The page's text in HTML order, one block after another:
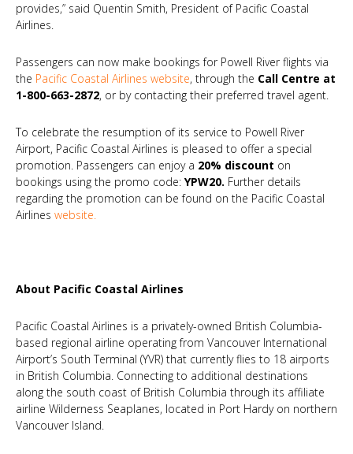
provides,” said Quentin Smith, President of Pacific Coastal
Airlines.
Passengers can now make bookings for Powell River flights via
the Pacific Coastal Airlines website, through the Call Centre at
1-800-663-2872, or by contacting their preferred travel agent.
To celebrate the resumption of its service to Powell River
Airport, Pacific Coastal Airlines is pleased to offer a special
promotion. Passengers can enjoy a 20% discount on
bookings using the promo code: YPW20. Further details
regarding the promotion can be found on the Pacific Coastal
Airlines website.
About Pacific Coastal Airlines
Pacific Coastal Airlines is a privately-owned British Columbia-
based regional airline operating from Vancouver International
Airport’s South Terminal (YVR) that currently flies to 18 airports
in British Columbia. Connecting to additional destinations
along the south coast of British Columbia through its affiliate
airline Wilderness Seaplanes, located in Port Hardy on northern
Vancouver Island.